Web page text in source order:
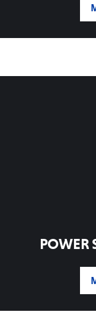
POWER